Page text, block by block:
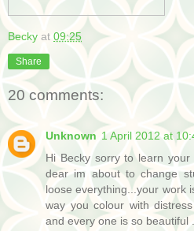
Becky at 09:25
Share
20 comments:
Unknown 1 April 2012 at
Hi Becky sorry to learn
dear im about to change
loose everything...your work
way you colour with
and every one is so beautiful